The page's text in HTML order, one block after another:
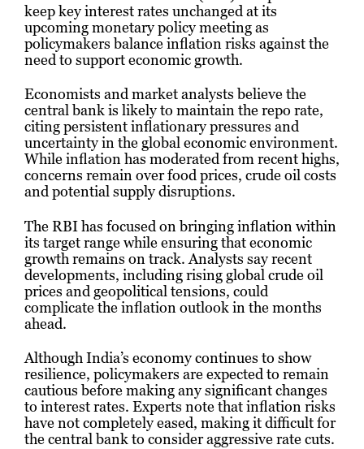
e
A
keep key interest rates unchanged at its
upcoming monetary policy meeting as
policymakers balance inflation risks against the
need to support economic growth.
Economists and market analysts believe the
central bank is likely to maintain the repo rate,
citing persistent inflationary pressures and
uncertainty in the global economic environment.
While inflation has moderated from recent highs,
concerns remain over food prices, crude oil costs
and potential supply disruptions.
The RBI has focused on bringing inflation within
its target range while ensuring that economic
growth remains on track. Analysts say recent
developments, including rising global crude oil
prices and geopolitical tensions, could
complicate the inflation outlook in the months
ahead.
Although India’s economy continues to show
resilience, policymakers are expected to remain
cautious before making any significant changes
to interest rates. Experts note that inflation risks
have not completely eased, making it difficult for
the central bank to consider aggressive rate cuts.